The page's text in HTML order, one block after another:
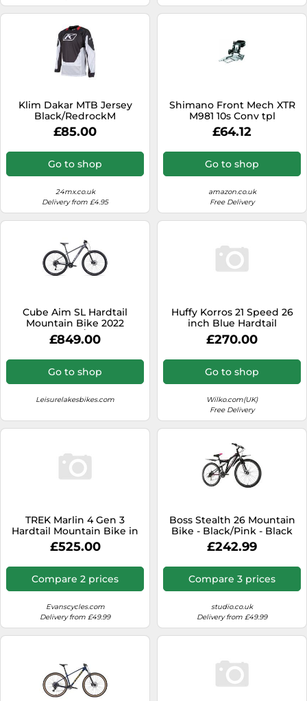
Klim Dakar MTB Jersey
Black/RedrockM
Black,Redrock
£85.00
Go to shop
24mx.co.uk
Delivery from £4.95
Shimano Front Mech XTR
M981 10s Conv tpl
£64.12
Go to shop
amazon.co.uk
Free Delivery
Cube Aim SL Hardtail
Mountain Bike 2022
Graphite/Metal
£849.00
Go to shop
Leisurelakesbikes.com
Huffy Korros 21 Speed 26
inch Blue Hardtail
Mountain Bike
£270.00
Go to shop
Wilko.com(UK)
Free Delivery
TREK Marlin 4 Gen 3
Hardtail Mountain Bike in
Purple Flip and Black Fade
S
£525.00
Compare 2 prices
Evanscycles.com
Delivery from £49.99
Boss Stealth 26 Mountain
Bike - Black/Pink - Black
One Size
£242.99
Compare 3 prices
studio.co.uk
Delivery from £49.99